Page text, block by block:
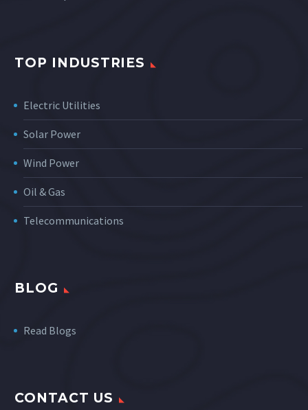
TOP INDUSTRIES
Electric Utilities
Solar Power
Wind Power
Oil & Gas
Telecommunications
BLOG
Read Blogs
CONTACT US